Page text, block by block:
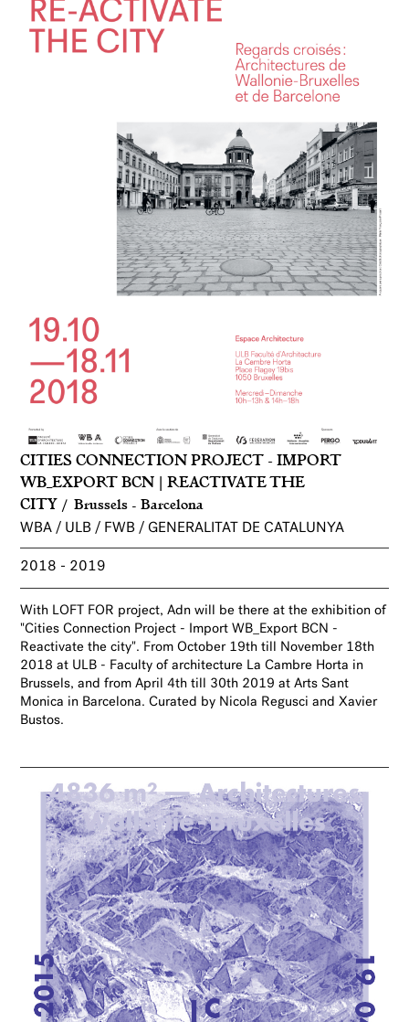
CITIES CONNECTION PROJECT - IMPORT
WB_EXPORT BCN | REACTIVATE THE
CITY
Brussels - Barcelona
WBA / ULB / FWB / GENERALITAT DE CATALUNYA
2018 2019
With LOFT FOR project, Adn will be there at the exhibition of
"Cities Connection Project - Import WB_Export BCN -
Reactivate the city". From October 19th till November 18th
2018 at ULB - Faculty of architecture La Cambre Horta in
Brussels, and from April 4th till 30th 2019 at Arts Sant
Monica in Barcelona. Curated by Nicola Regusci and Xavier
Bustos.